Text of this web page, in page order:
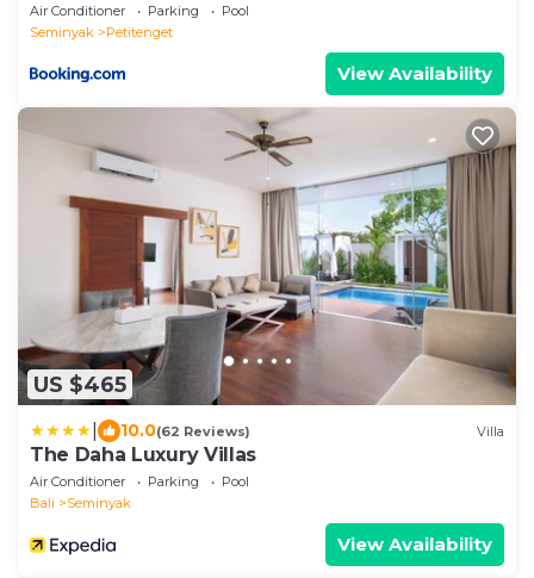
Air Conditioner Parking
Pool
Seminyak
Petitenget
View Availability
US $465
10.0(62 Reviews) Villa
The Daha Luxury Villas
Air Conditioner Parking
Pool
Bali
Seminyak
View Availability